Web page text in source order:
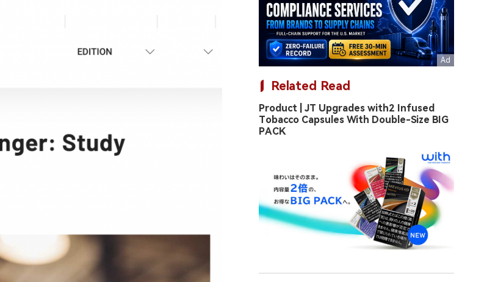
Related Read
Product | JT Upgrades with2 Infused
Tobacco Capsules With Double-Size BIG
PACK